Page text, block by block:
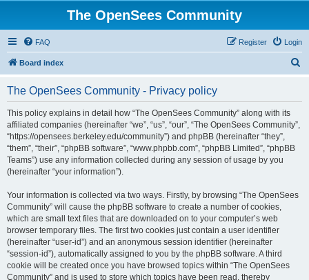
The OpenSees Community
FAQ Login
Register
Board index
The OpenSees Community - Privacy policy
This policy explains in detail how “The OpenSees Community” along with its
affiliated companies (hereinafter “we”, “us”, “our”, “The OpenSees Community”,
“https://opensees.berkeley.edu/community”) and phpBB (hereinafter “they”,
“them”, “their”, “phpBB software”, “www.phpbb.com”, “phpBB Limited”, “phpBB
Teams”) use any information collected during any session of usage by you
(hereinafter “your information”).
Your information is collected via two ways. Firstly, by browsing “The OpenSees
Community” will cause the phpBB software to create a number of cookies,
which are small text files that are downloaded on to your computer’s web
browser temporary files. The first two cookies just contain a user identifier
(hereinafter “user-id”) and an anonymous session identifier (hereinafter
“session-id”), automatically assigned to you by the phpBB software. A third
cookie will be created once you have browsed topics within “The OpenSees
Community” and is used to store which topics have been read, thereby